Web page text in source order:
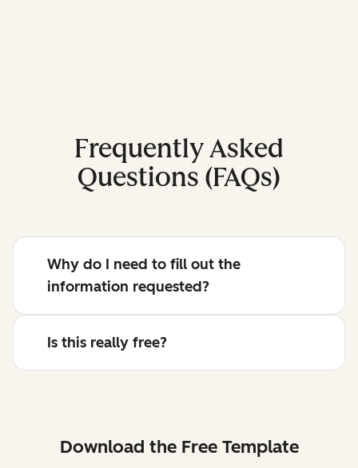
Frequently Asked
Questions (FAQs)
Why do I need to fill out the
information requested?
Is this really free?
Download the Free Template